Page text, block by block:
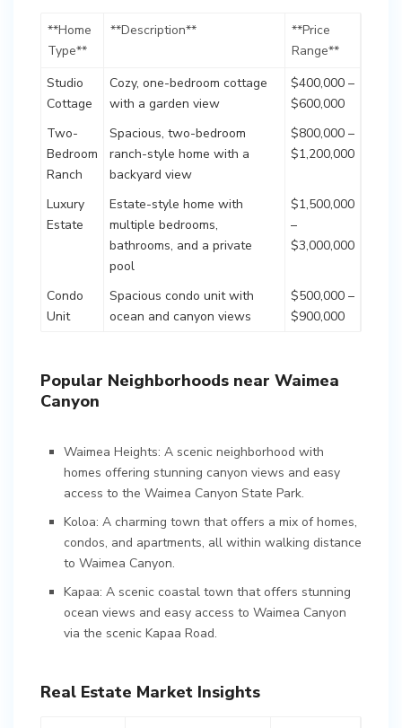
**Home
Type**
**Description**
**Price
Range**
Studio
Cottage
Cozy, one-bedroom cottage
with a garden view
$400,000 –
$600,000
Two-
Bedroom
Ranch
Spacious, two-bedroom
ranch-style home with a
backyard view
$800,000 –
$1,200,000
Luxury
Estate
Estate-style home with
multiple bedrooms,
bathrooms, and a private
pool
$1,500,000
–
$3,000,000
Condo
Unit
Spacious condo unit with
ocean and canyon views
$500,000 –
$900,000
Popular Neighborhoods near Waimea
Canyon
Waimea Heights: A scenic neighborhood with
homes offering stunning canyon views and easy
access to the Waimea Canyon State Park.
Koloa: A charming town that offers a mix of homes,
condos, and apartments, all within walking distance
to Waimea Canyon.
Kapaa: A scenic coastal town that offers stunning
ocean views and easy access to Waimea Canyon
via the scenic Kapaa Road.
Real Estate Market Insights